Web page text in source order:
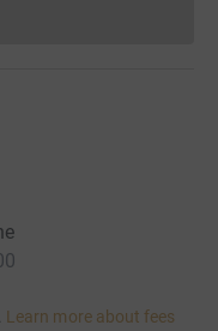
cannot currently
Learn more about fees